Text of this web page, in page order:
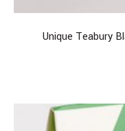
Unique Teabury